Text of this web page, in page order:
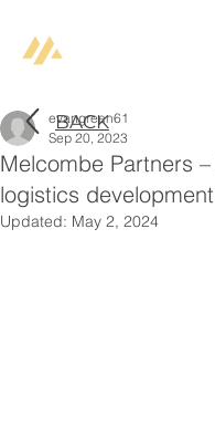
Melcombe Partners
logistics development
evangreen61
Sep 20, 2023
Updated: May 2, 2024
BACK